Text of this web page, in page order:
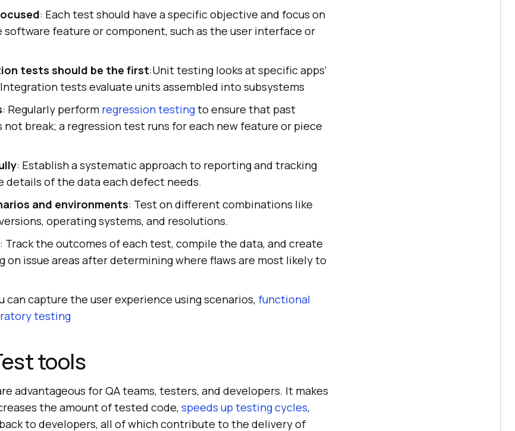
: Each test should have a specific objective and focus on
software feature or component, such as the user interface or
tests should be the first:Unit testing looks at specific apps'
tests evaluate units assembled into subsystems
: Regularly perform regression testingto ensure that past
break; a regression test runs for each new feature or piece
: Establish a systematic approach to reporting and tracking
details of the data each defect needs.
and environments: Test on different combinations like
operating systems, and resolutions.
: Track the outcomes of each test, compile the data, and create
on issue areas after determining where flaws are most likely to
can capture the user experience using scenarios, functional
testing
tools
advantageous for QA teams, testers, and developers. It makes
the amount of tested code, speeds up testing cycles,
to developers, all of which contribute to the delivery of